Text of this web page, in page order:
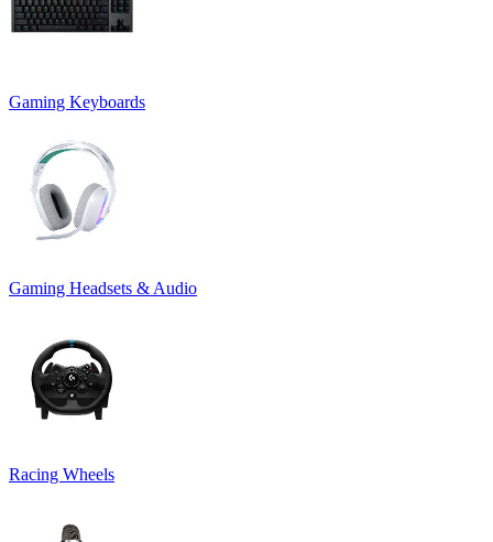
Gaming Keyboards
Gaming Headsets & Audio
Racing Wheels